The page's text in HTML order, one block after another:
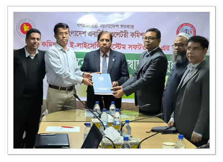
Enlarge image